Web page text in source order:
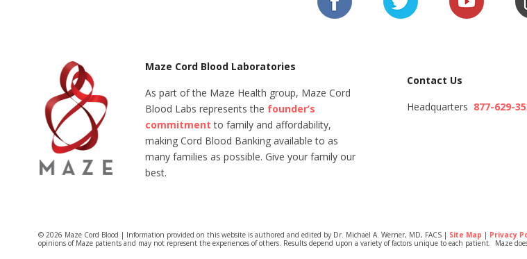
Maze Cord Blood Laboratories
As part of the Maze Health group, Maze Cord
Blood Labs represents the founder’s
commitment to family and affordability,
making Cord Blood Banking available to as
many families as possible. Give your family our
best.
Contact Us
Headquarters 877-629-
© 2026 Maze Cord Blood | Information provided on this website is authored and edited by Dr. Michael A. Werner, MD, FACS | Site Map | Privacy
opinions of Maze patients and may not represent the experiences of others. Results depend upon a variety of factors unique to each patient. Maze